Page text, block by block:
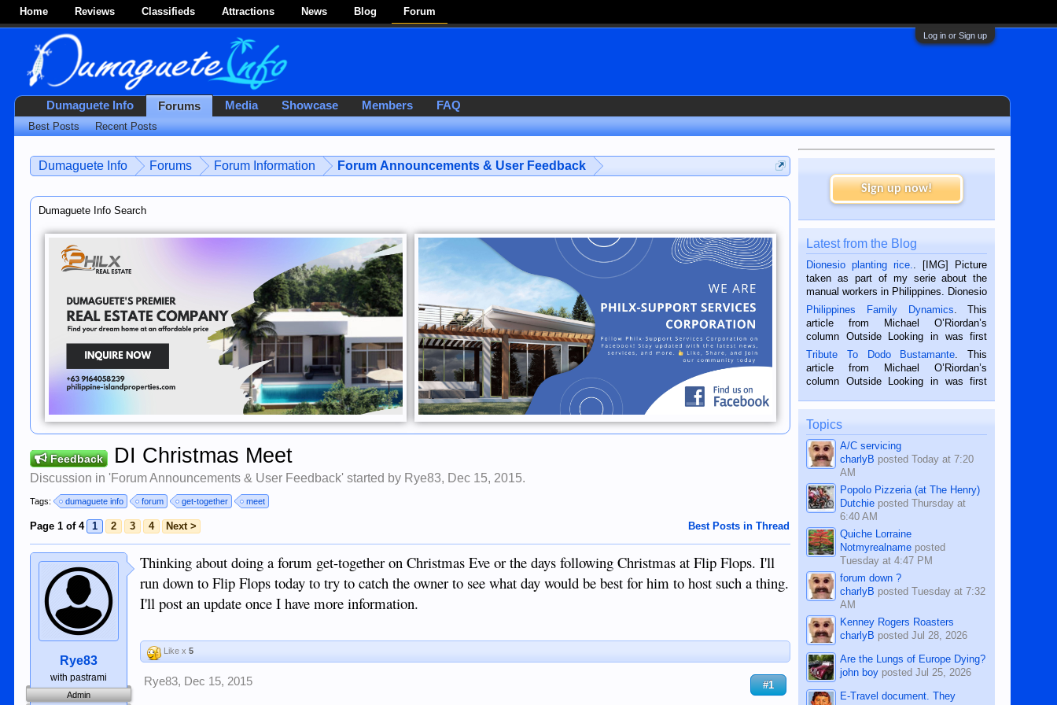
Home Reviews Classifieds Attractions News Blog Forum
Log in or Sign up
Dumaguete Info Forums Forum Information Forum Announcements & User Feedback
Dumaguete Info Search
Feedback DI Christmas Meet
Discussion in 'Forum Announcements & User Feedback' started by Rye83, Dec 15, 2015.
Tags: dumaguete info forum get-together meet
Best Posts in Thread
Page 1 of 4 1 2 3 4 Next >
Rye83
with pastrami
Admin
Thinking about doing a forum get-together on Christmas Eve or the days following Christmas at Flip Flops. I'll
run down to Flip Flops today to try to catch the owner to see what day would be best for him to host such a thing.
I'll post an update once I have more information.
Like x5
Rye83, Dec 15, 2015 #1
Sign up now!
Latest from the Blog
Dionesio planting rice.
. [IMG] Picture
taken as part of my serie about the
manual workers in Philippines. Dionesio
is a rice farmer in Siaton, Negros
Oriental, Philippines. He is 68 and still
hard working. We met him...
Philippines Family Dynamics . This
article from Michael O’Riordan’s
column Outside Looking in was first
published in the Dumaguete Metropost
on the 2nd of September, 2018.
BALAMBAN, CEBU — I’m writing this
Tribute To Dodo Bustamante . This
article from Michael O’Riordan’s
column Outside Looking in was first
on the 12th of August, 2018 When a
man dies, his shortcomings, his
character defects...
Topics
A/C servicing
charlyB postedToday at 7:20
AM
Popolo Pizzeria (at The Henry)
Dutchie postedThursday at
6:40 AM
Quiche Lorraine
Notmyrealname posted
Tuesday at 4:47 PM
forum down ?
charlyB postedTuesday at 7:32
AM
Kenney Rogers Roasters
charlyB postedJul 28, 2026
Are the Lungs of Europe Dying?
john boy postedJul 25, 2026
E-Travel document. They
Dumaguete Info Forums
Best Posts Recent Posts
Media Showcase Members FAQ